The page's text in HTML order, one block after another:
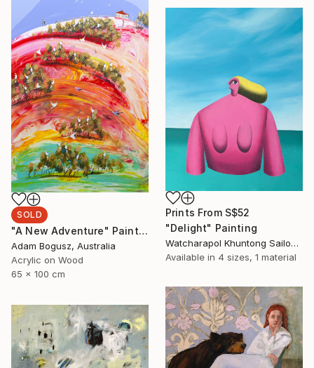
SOLD
"A New Adventure" Painting
Adam Bogusz, Australia
Acrylic on Wood
65 x 100 cm
Prints From S$52
"Delight" Painting
Watcharapol Khuntong Sailom, Thailand
Available in 4 sizes, 1 material